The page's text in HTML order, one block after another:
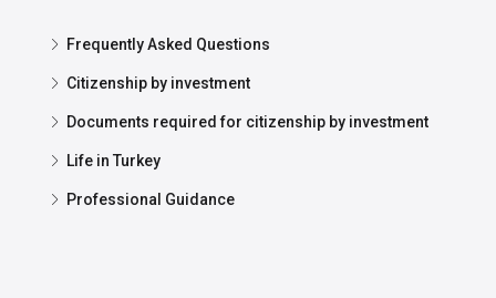
Frequently Asked Questions
Citizenship by investment
Documents required for citizenship by investment
Life in Turkey
Professional Guidance